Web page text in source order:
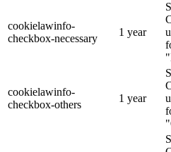
cookielawinfo-
checkbox-necessary
1 year
cookielawinfo-
checkbox-others
1 year